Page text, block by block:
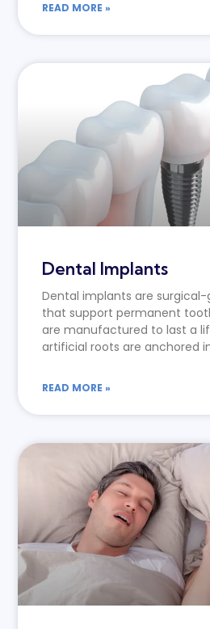
READ MORE »
Dental Implants
Dental implants are
that support permanent
are manufactured to last a
artificial roots are anchored
READ MORE »